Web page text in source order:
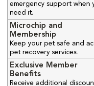
emergency support when
need it.
Microchip and
Membership
Keep your pet safe and
pet recovery services.
Exclusive Member
Benefits
Receive additional